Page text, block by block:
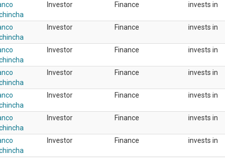
Investor Finance invests in
Investor Finance invests in
Investor Finance invests in
Investor Finance invests in
Investor Finance invests in
Investor Finance invests in
Investor Finance invests in